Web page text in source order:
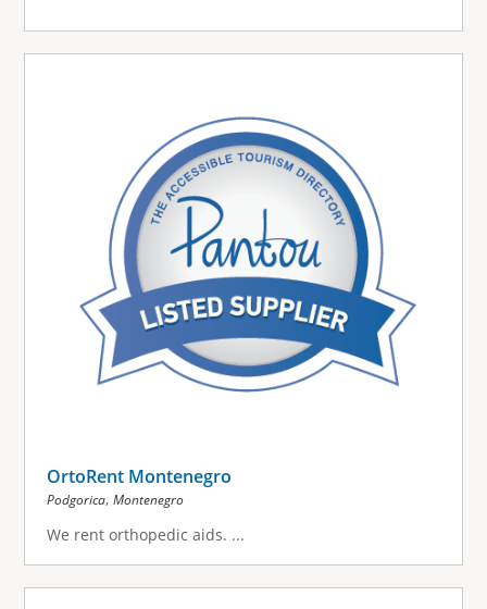
OrtoRent Montenegro
Podgorica, Montenegro
We rent orthopedic aids. ...